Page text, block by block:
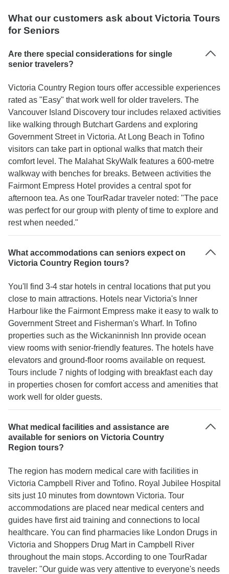
What our customers ask about Victoria Tours
for Seniors
Are there special considerations for single
senior travelers?
Victoria Country Region tours offer accessible experiences
rated as "Easy" that work well for older travelers. The
Vancouver Island Discovery tour includes relaxed activities
like walking through Butchart Gardens and exploring
Government Street in Victoria. At Long Beach in Tofino
visitors can take part in optional walks that match their
comfort level. The Malahat SkyWalk features a 600-metre
walkway with benches for breaks. Between activities the
Fairmont Empress Hotel provides a central spot for
afternoon tea. As one TourRadar traveler noted: "The pace
was perfect for our group with plenty of time to explore and
rest when needed."
What accommodations can seniors expect on
Victoria Country Region tours?
You'll find 3-4 star hotels in central locations that put you
close to main attractions. Hotels near Victoria's Inner
Harbour like the Fairmont Empress make it easy to walk to
Government Street and Fisherman's Wharf. In Tofino
properties such as the Wickaninnish Inn provide ocean
view rooms with senior-friendly features. The hotels have
elevators and ground-floor rooms available on request.
Tours include 7 nights of lodging with breakfast each day
in properties chosen for comfort access and amenities that
work well for older guests.
What medical facilities and assistance are
available for seniors on Victoria Country
Region tours?
The region has modern medical care with facilities in
Victoria Campbell River and Tofino. Royal Jubilee Hospital
sits just 10 minutes from downtown Victoria. Tour
accommodations are placed near medical centers and
guides have first aid training and connections to local
healthcare. You can find pharmacies like London Drugs in
Victoria and Shoppers Drug Mart in Campbell River
throughout the main stops. According to one TourRadar
traveler: "Our guide was very attentive to everyone's needs